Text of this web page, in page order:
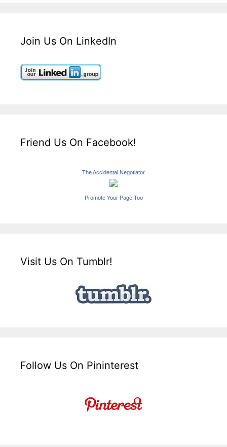
Join Us On LinkedIn
Friend Us On Facebook!
The Accidental Negotiator
Promote Your Page Too
Visit Us On Tumblr!
Follow Us On Pininterest